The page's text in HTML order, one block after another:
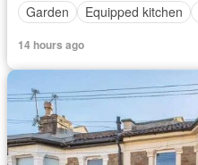
Garden
Equipped kitchen
14 hours ago